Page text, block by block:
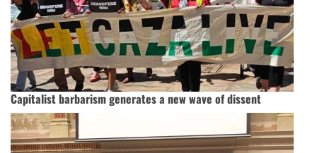
Capitalist barbarism generates a new wave of dissent